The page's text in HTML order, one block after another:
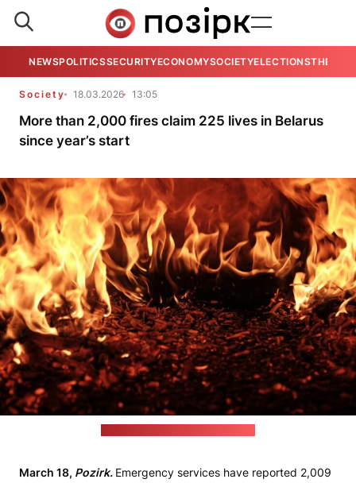
NEWSPOLITICSSECURITYECONOMYSOCIETYELECTIONSTHE
Society 18.03.2026 13:05
More than 2,000 fires claim 225 lives in Belarus
since year’s start
March 18, Pozirk. Emergency services have reported 2,009